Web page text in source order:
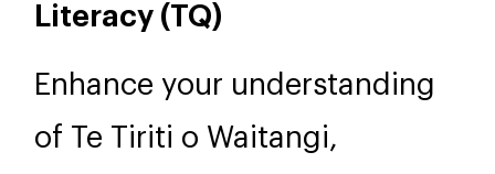
Literacy (TQ)
Enhance your understanding
of Te Tiriti o Waitangi,